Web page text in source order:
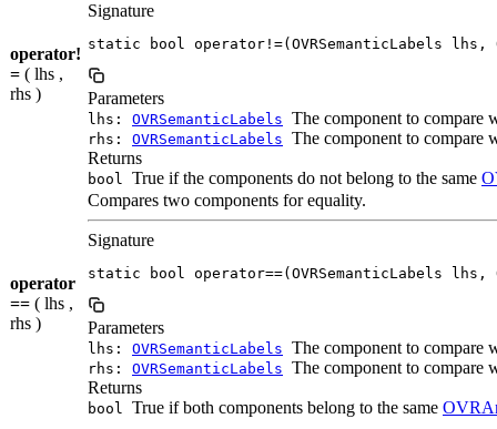
operator!
= ( lhs ,
rhs )
Signature
static bool operator!=(OVRSemanticLabels lhs,
Parameters
lhs: OVRSemanticLabels The component to compare
rhs: OVRSemanticLabels The component to compare
Returns
bool True if the components do not belong to the same
operator
== ( lhs ,
rhs )
Compares two components for equality.
Signature
static bool operator==(OVRSemanticLabels lhs,
Parameters
lhs: OVRSemanticLabels The component to compare
rhs: OVRSemanticLabels The component to compare
Returns
bool True if both components belong to the same